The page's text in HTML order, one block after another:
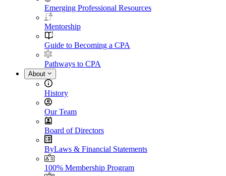
Emerging Professional Resources
Mentorship
Guide to Becoming a CPA
Pathways to CPA
About
History
Our Team
Board of Directors
ByLaws & Financial Statements
100% Membership Program